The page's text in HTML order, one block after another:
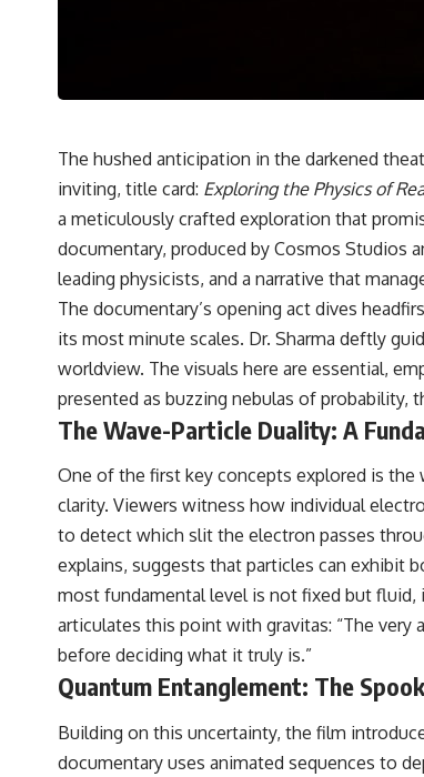
► **Watch next:**
Why the Universe Has Two Different Expansion Rates
https://youtu.be/NWFYDszaNiA
Subscribe for more documentaries exploring the hidden
universe:
https://www.youtube.com/@CosmicVentures-k2m?
sub_confirmation=1](https://www.youtube.com/
k2m?sub_confirmation=1)
WASP-76b is an ultra-hot Jupiter about 640 light-years from
where temperatures are so extreme that iron can vaporize
exoplanet atmosphere and may later condense into liquid
sounds like science fiction, yet it's one of the most
discoveries in modern astronomy and astrophysics. This
documentary explores the real science behind the planet
rains metal and asks what this extraordinary world reveals
universe itself.
To investigate one of the strangest known exoplanets,
didn't photograph iron falling from the sky. Instead, they
spectroscopy to read the chemical fingerprints hidden in
Observations made with instruments such as ESPRESSO and
at the ESO revealed evidence that iron appears unevenly
planet's atmosphere, leading scientists to propose one of
remarkable ideas in planetary science: a world where metal
The hushed anticipation in the darkened
inviting, title card: Exploring the Physics of
a meticulously crafted exploration that
documentary, produced by Cosmos Studios
leading physicists, and a narrative that
The documentary’s opening act dives
its most minute scales. Dr. Sharma deftly
worldview. The visuals here are essential,
presented as buzzing nebulas of
The Wave-Particle Duality: A
One of the first key concepts explored is
clarity. Viewers witness how individual
to detect which slit the electron passes
explains, suggests that particles can exhibit
most fundamental level is not fixed but fluid,
articulates this point with gravitas: “The
before deciding what it truly is.”
Quantum Entanglement: The
Building on this uncertainty, the film
documentary uses animated sequences to